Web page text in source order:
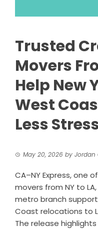
Trusted
Movers
Help New
West
Less
May 20, 2026 by Jordan
CA–NY Express, one
movers from NY to
metro branch
Coast relocations to
The release